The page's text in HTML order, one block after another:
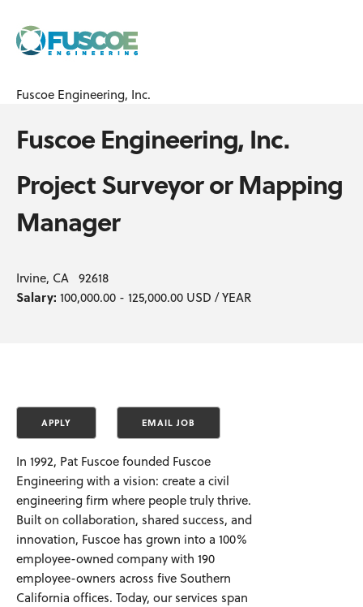
Fuscoe Engineering, Inc.
Fuscoe Engineering, Inc.
Project Surveyor or Mapping
Manager
Irvine, CA 92618
Salary: 100,000.00 - 125,000.00 USD / YEAR
In 1992, Pat Fuscoe founded Fuscoe
Engineering with a vision: create a civil
engineering firm where people truly thrive.
Built on collaboration, shared success, and
innovation, Fuscoe has grown into a 100%
employee-owned company with 190
employee-owners across five Southern
California offices. Today, our services span